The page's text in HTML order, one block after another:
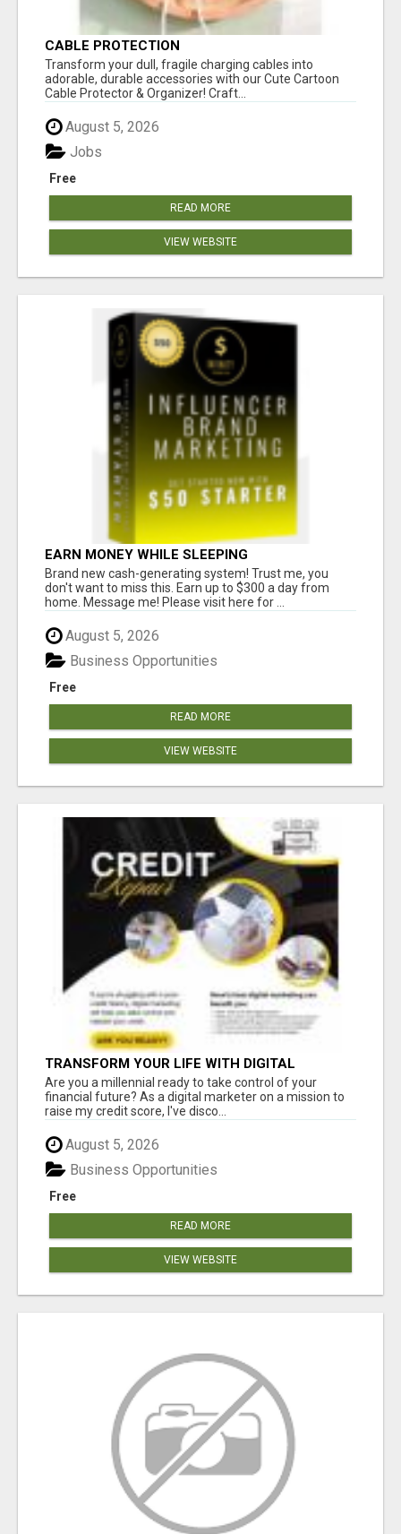
CABLE PROTECTION
Transform your dull, fragile charging cables into
adorable, durable accessories with our Cute Cartoon
Cable Protector & Organizer! Craft...
August 5, 2026
Free
Jobs
READ MORE
VIEW WEBSITE
EARN MONEY WHILE SLEEPING
Brand new cash-generating system! Trust me, you
don't want to miss this. Earn up to $300 a day from
home. Message me! Please visit here for ...
August 5, 2026
Free
Business Opportunities
READ MORE
VIEW WEBSITE
TRANSFORM YOUR LIFE WITH DIGITAL
MARKETING
Are you a millennial ready to take control of your
financial future? As a digital marketer on a mission to
raise my credit score, I've disco...
August 5, 2026
Free
Business Opportunities
READ MORE
VIEW WEBSITE